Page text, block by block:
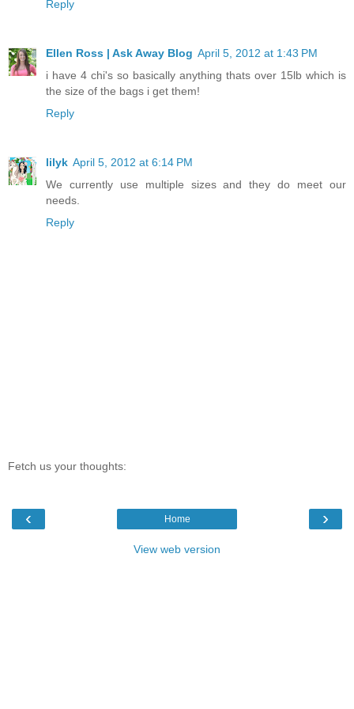
Reply
Ellen Ross | Ask Away Blog April 5, 2012 at 1:43 PM
i have 4 chi's so basically anything thats over 15lb which is
the size of the bags i get them!
Reply
lilyk April 5, 2012 at 6:14 PM
We currently use multiple sizes and they do meet our
needs.
Reply
Fetch us your thoughts:
‹ ›
Home
View web version